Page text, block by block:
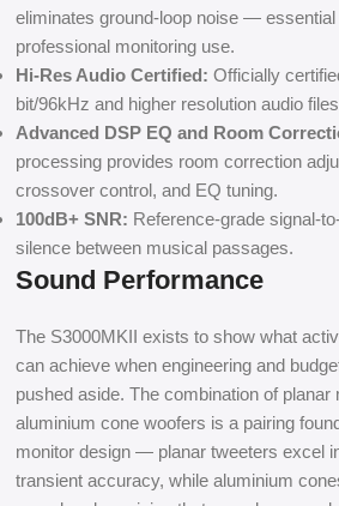
eliminates ground-loop noise — essential
professional monitoring use.
Hi-Res Audio Certified: Officially
bit/96kHz and higher resolution audio
Advanced DSP EQ and Room
processing provides room correction
crossover control, and EQ tuning.
100dB+ SNR: Reference-grade signal-
silence between musical passages.
Sound Performance
The S3000MKII exists to show what
can achieve when engineering and
pushed aside. The combination of
aluminium cone woofers is a pairing
monitor design — planar tweeters excel
transient accuracy, while aluminium